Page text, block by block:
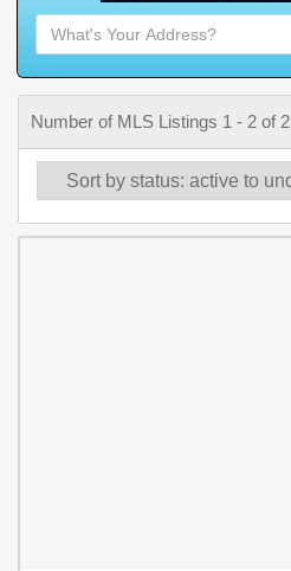
Number of MLS Listings 1 - 2 of 2